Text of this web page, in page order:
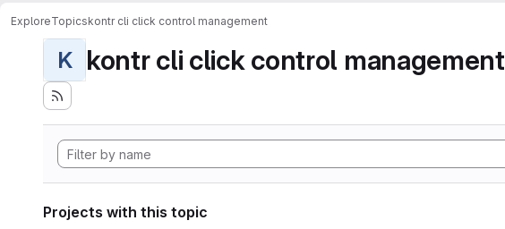
ExploreTopicskontr cli click control management
K kontr cli click control management
Projects with this topic